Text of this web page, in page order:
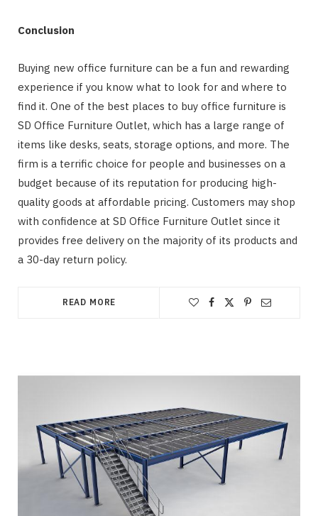
Conclusion
Buying new office furniture can be a fun and rewarding
experience if you know what to look for and where to
find it. One of the best places to buy office furniture is
SD Office Furniture Outlet, which has a large range of
items like desks, seats, storage options, and more. The
firm is a terrific choice for people and businesses on a
budget because of its reputation for producing high-
quality goods at affordable pricing. Customers may shop
with confidence at SD Office Furniture Outlet since it
provides free delivery on the majority of its products and
a 30-day return policy.
READ MORE